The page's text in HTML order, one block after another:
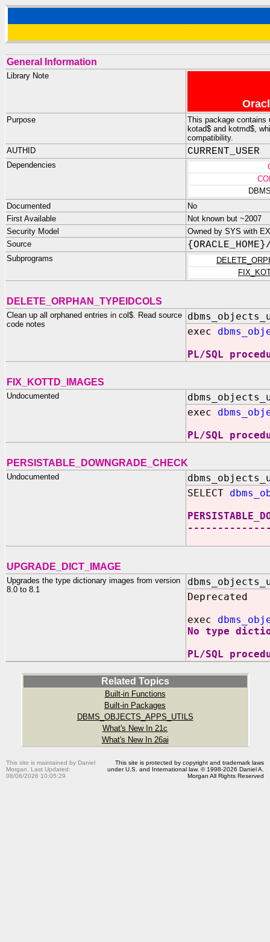
General Information
Library Note
Purpose
This package contains
kotad$ and kotmd$,
compatibility.
AUTHID
CURRENT_USER
Dependencies
Documented
No
First Available
Not known but ~2007
Security Model
Owned by SYS with
Source
Subprograms
DELETE_ORPHAN_TYPEIDCOLS
Clean up all orphaned entries in col$. Read source
code notes
exec
PL/SQL
FIX_KOTTD_IMAGES
Undocumented
exec
PL/SQL
PERSISTABLE_DOWNGRADE_CHECK
Undocumented
SELECT
UPGRADE_DICT_IMAGE
Upgrades the type dictionary images from version
8.0 to 8.1
Deprecated
exec
No type
PL/SQL
Related Topics
Built-in Functions
Built-in Packages
DBMS_OBJECTS_APPS_UTILS
What's New In 21c
What's New In 26ai
This site is maintained by Daniel
Morgan. Last Updated:
08/08/2026 10:05:29
This site is protected by copyright and trademark laws
under U.S. and International law. © 1998-2026 Daniel A.
Morgan All Rights Reserved